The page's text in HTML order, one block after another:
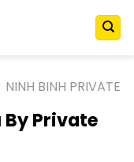
NINH BINH PRIVATE
By Private